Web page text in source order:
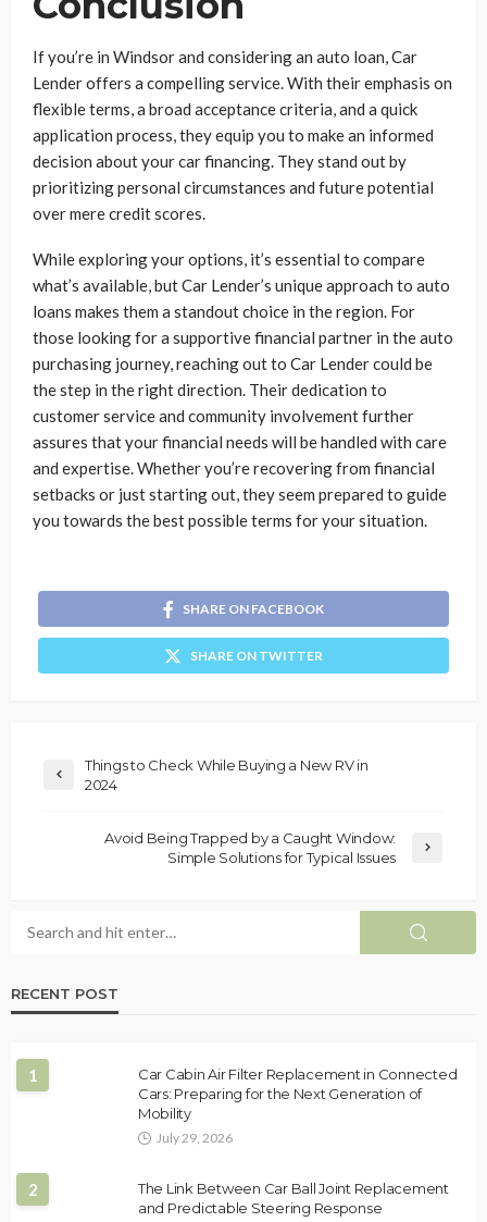
If you’re in Windsor and considering an auto loan, Car
Lender offers a compelling service. With their emphasis on
flexible terms, a broad acceptance criteria, and a quick
application process, they equip you to make an informed
decision about your car financing. They stand out by
prioritizing personal circumstances and future potential
over mere credit scores.
While exploring your options, it’s essential to compare
what’s available, but Car Lender’s unique approach to auto
loans makes them a standout choice in the region. For
those looking for a supportive financial partner in the auto
purchasing journey, reaching out to Car Lender could be
the step in the right direction. Their dedication to
customer service and community involvement further
assures that your financial needs will be handled with care
and expertise. Whether you’re recovering from financial
setbacks or just starting out, they seem prepared to guide
you towards the best possible terms for your situation.
SHARE ON FACEBOOK
SHARE ON TWITTER
Things to Check While Buying a New RV in
2024
Avoid Being Trapped by a Caught Window:
Simple Solutions for Typical Issues
RECENT POST
1
Car Cabin Air Filter Replacement in Connected
Cars: Preparing for the Next Generation of
Mobility
July 29, 2026
2
The Link Between Car Ball Joint Replacement
and Predictable Steering Response